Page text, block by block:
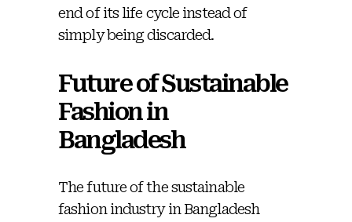
end of its life cycle instead of
simply being discarded.
Future of Sustainable
Fashion in
Bangladesh
The future of the sustainable
fashion industry in Bangladesh